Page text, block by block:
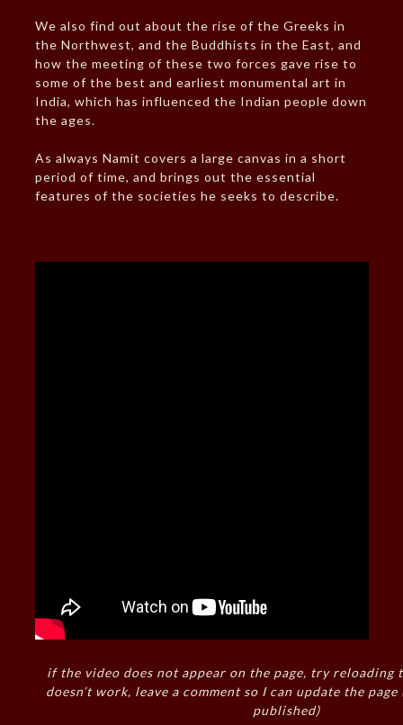
We also find out about the rise of the Greeks in
the Northwest, and the Buddhists in the East, and
how the meeting of these two forces gave rise to
some of the best and earliest monumental art in
India, which has influenced the Indian people down
the ages.
As always Namit covers a large canvas in a short
period of time, and brings out the essential
features of the societies he seeks to describe.
if the video does not appear on the page, try reloading
doesn’t work, leave a comment so I can update the
published)